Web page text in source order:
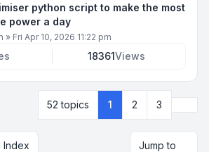
python script to make the most
power a day
» Fri Apr 10, 2026 11:22 pm
18361Views
sorting options
52 topics 1 2 3
Index Jump to